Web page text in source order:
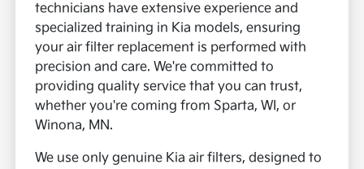
technicians have extensive experience and
specialized training in Kia models, ensuring
your air filter replacement is performed with
precision and care. We're committed to
providing quality service that you can trust,
whether you're coming from Sparta, WI, or
Winona, MN.
We use only genuine Kia air filters, designed to